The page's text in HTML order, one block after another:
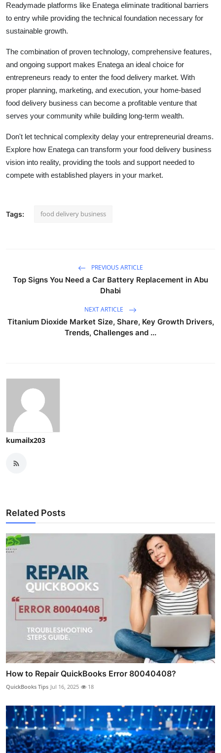
Readymade platforms like Enatega eliminate traditional barriers
to entry while providing the technical foundation necessary for
sustainable growth.
The combination of proven technology, comprehensive features,
and ongoing support makes Enatega an ideal choice for
entrepreneurs ready to enter the food delivery market. With
proper planning, marketing, and execution, your home-based
food delivery business can become a profitable venture that
serves your community while building long-term wealth.
Don't let technical complexity delay your entrepreneurial dreams.
Explore how Enatega can transform your food delivery business
vision into reality, providing the tools and support needed to
compete with established players in your market.
Tags: food delivery business
PREVIOUS ARTICLE
Top Signs You Need a Car Battery Replacement in Abu
Dhabi
NEXT ARTICLE
Titanium Dioxide Market Size, Share, Key Growth Drivers,
Trends, Challenges and ...
kumailx203
Related Posts
How to Repair QuickBooks Error 80040408?
QuickBooks Tips Jul 16, 2025 18